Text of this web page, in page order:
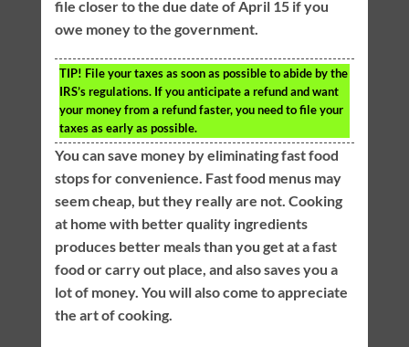
file closer to the due date of April 15 if you
owe money to the government.
TIP! File your taxes as soon as possible to abide by the
IRS’s regulations. If you anticipate a refund and want
your money from a refund faster, you need to file your
taxes as early as possible.
You can save money by eliminating fast food
stops for convenience. Fast food menus may
seem cheap, but they really are not. Cooking
at home with better quality ingredients
produces better meals than you get at a fast
food or carry out place, and also saves you a
lot of money. You will also come to appreciate
the art of cooking.